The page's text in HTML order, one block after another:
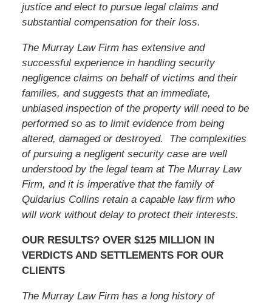
justice and elect to pursue legal claims and
substantial compensation for their loss.
The Murray Law Firm has extensive and
successful experience in handling security
negligence claims on behalf of victims and their
families, and suggests that an immediate,
unbiased inspection of the property will need to be
performed so as to limit evidence from being
altered, damaged or destroyed. The complexities
of pursuing a negligent security case are well
understood by the legal team at The Murray Law
Firm, and it is imperative that the family of
Quidarius Collins retain a capable law firm who
will work without delay to protect their interests.
OUR RESULTS? OVER $125 MILLION IN
VERDICTS AND SETTLEMENTS FOR OUR
CLIENTS
The Murray Law Firm has a long history of